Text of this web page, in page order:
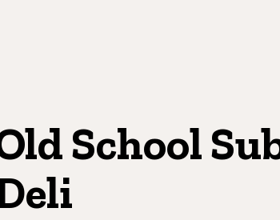
School